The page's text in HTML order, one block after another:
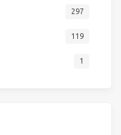
297
119
1